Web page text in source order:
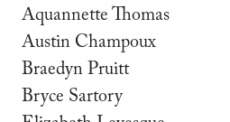
Aquannette Thomas
Austin Champoux
Braedyn Pruitt
Bryce Sartory